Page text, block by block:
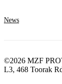
News
©2026 MZF
L3, 468 Toorak